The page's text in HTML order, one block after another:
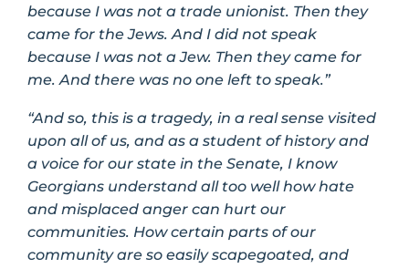
because I was not a trade unionist. Then they
came for the Jews. And I did not speak
because I was not a Jew. Then they came for
me. And there was no one left to speak.”
“And so, this is a tragedy, in a real sense visited
upon all of us, and as a student of history and
a voice for our state in the Senate, I know
Georgians understand all too well how hate
and misplaced anger can hurt our
communities. How certain parts of our
community are so easily scapegoated, and